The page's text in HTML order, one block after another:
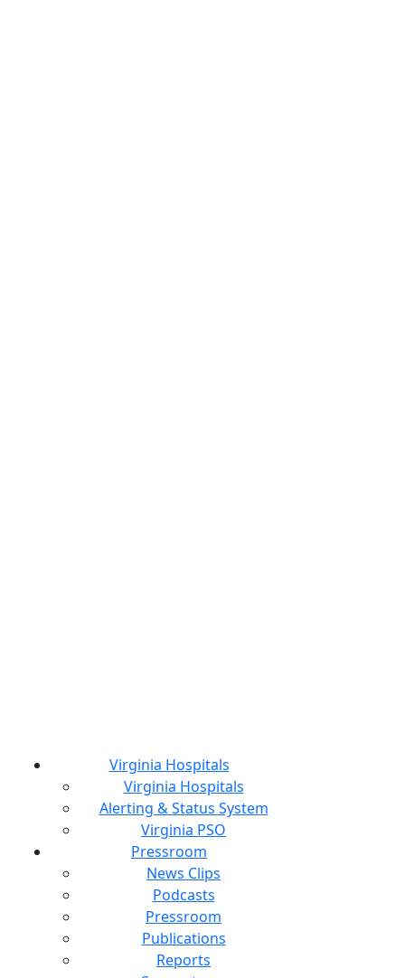
Virginia Hospitals
Virginia Hospitals
Alerting & Status System
Virginia PSO
Pressroom
News Clips
Podcasts
Pressroom
Publications
Reports